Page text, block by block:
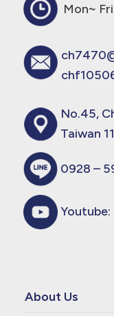
Mon~ Fri
No.45,
Taiwan
0928 –
Youtube:
About Us